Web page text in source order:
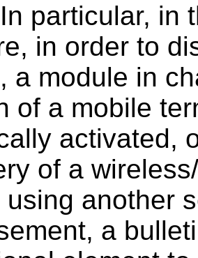
In particular, in
in order to
a module in
of a mobile
activated,
of a
using another
a